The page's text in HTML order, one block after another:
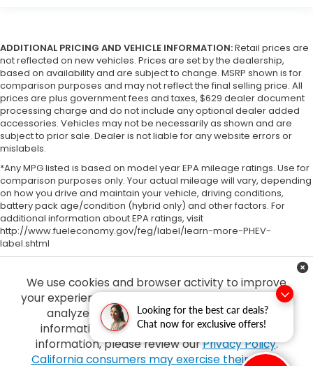
Looking for the best car deals?
Chat now for exclusive offers!
ADDITIONAL PRICING AND VEHICLE INFORMATION:Retail prices are
not reflected on new vehicles. Prices are set by the dealership,
based on availability and are subject to change. MSRP shown is for
comparison purposes and may not reflect the final selling price. All
prices are plus government fees and taxes, $629 dealer document
processing charge and do not include any optional dealer added
accessories. Vehicles may not be necessarily as shown and are
subject to prior sale. Dealer is not liable for any website errors or
mislabels.
*Any MPG listed is based on model year EPA mileage ratings. Use for
comparison purposes only. Your actual mileage will vary, depending
on how you drive and maintain your vehicle, driving conditions,
battery pack age/condition (hybrid only) and other factors. For
additional information about EPA ratings, visit
http://www.fueleconomy.gov/feg/label/learn-more-PHEV-
label.shtml
We use cookies and browser activity to improve
your experience, personalize content and ads and
analyze how our sites are used. For more
information on how we collect and use this
information, please review ourPrivacy Policy.
California consumers may exercise their CCPA
Copyright © 2026byDealerOn|Sitemap | Privacy| Tony Honda|94-1299
Ka Uka Blvd,Waipahu,HI96797| Sales:808-210-2637|Honda.com